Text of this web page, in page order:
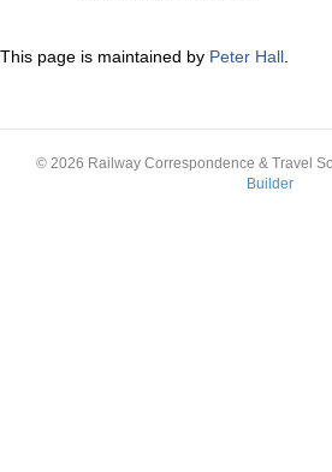
This page is maintained by Peter Hall.
© 2026 Railway Correspondence & Travel
Builder